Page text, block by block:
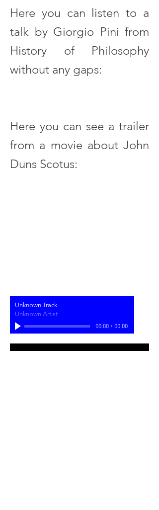
Here you can listen to a
talk by Giorgio Pini from
History of Philosophy
without any gaps:
Here you can see a trailer
from a movie about John
Duns Scotus:
Unknown Track
Unknown Artist
00:00/ 00:00